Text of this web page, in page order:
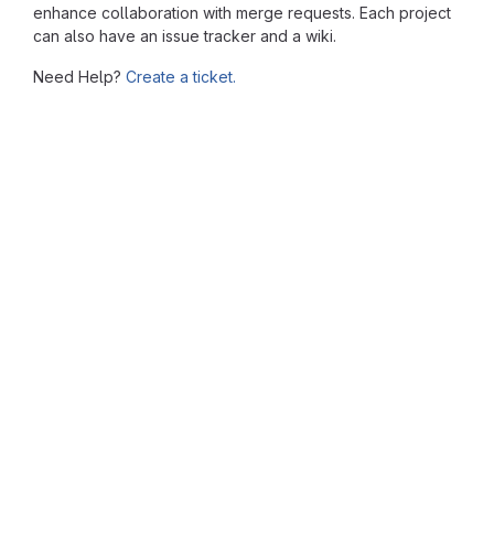
enhance collaboration with merge requests. Each project
can also have an issue tracker and a wiki.
Need Help? Create a ticket.